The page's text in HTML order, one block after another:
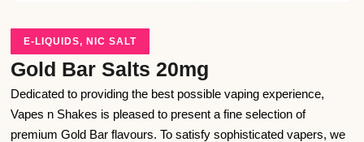
E-LIQUIDS,NIC SALT
Gold Bar Salts 20mg
Dedicated to providing the best possible vaping experience,
Vapes n Shakes is pleased to present a fine selection of
premium Gold Bar flavours. To satisfy sophisticated vapers, we